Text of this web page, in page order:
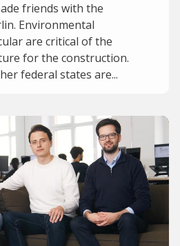
friends with the
Environmental
are critical of the
for the construction.
federal states are...